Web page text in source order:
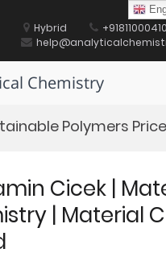
Hybrid
Chemistry
Polymers Price
Cicek |
| Material